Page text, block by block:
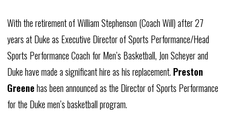
With the retirement of William Stephenson (Coach Will) after 27
years at Duke as Executive Director of Sports Performance/Head
Sports Performance Coach for Men’s Basketball, Jon Scheyer and
Duke have made a significant hire as his replacement. Preston
Greenehas been announced as the Director of Sports Performance
for the Duke men’s basketball program.